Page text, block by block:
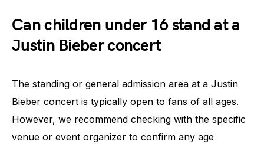
Can children under 16 stand at a
Justin Bieber concert
The standing or general admission area at a Justin
Bieber concert is typically open to fans of all ages.
However, we recommend checking with the specific
venue or event organizer to confirm any age